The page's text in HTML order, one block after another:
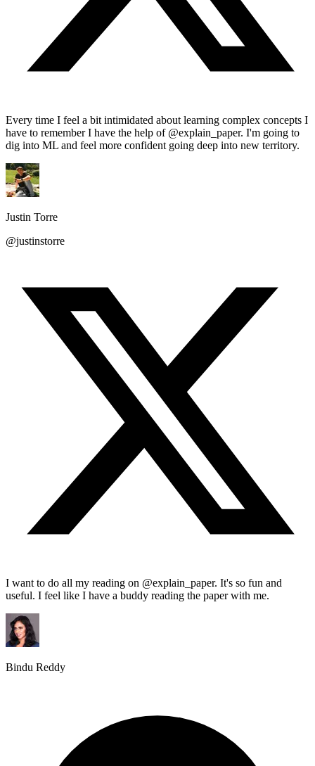
Every time I feel a bit intimidated about learning complex concepts I
have to remember I have the help of @explain_paper. I'm going to
dig into ML and feel more confident going deep into new territory.
Justin Torre
@justinstorre
I want to do all my reading on @explain_paper. It's so fun and
useful. I feel like I have a buddy reading the paper with me.
Bindu Reddy